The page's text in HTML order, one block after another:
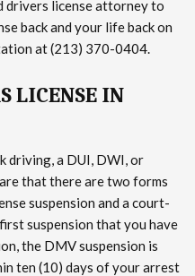
drivers license attorney to
back and your life back on
at (213) 370-0404.
LICENSE IN
driving, a DUI, DWI, or
that there are two forms
suspension and a court-
suspension that you have
the DMV suspension is
ten (10) days of your arrest